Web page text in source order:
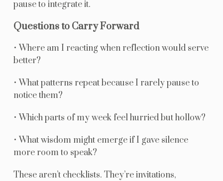
pause to integrate it.
Questions to Carry Forward
• Where am I reacting when reflection would serve
better?
• What patterns repeat because I rarely pause to
notice them?
• Which parts of my week feel hurried but hollow?
• What wisdom might emerge if I gave silence
more room to speak?
These aren’t checklists. They’re invitations,